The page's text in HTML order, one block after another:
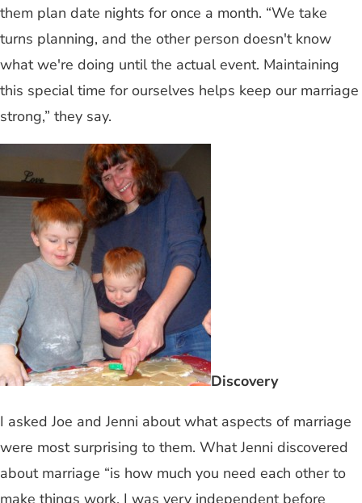
them plan date nights for once a month. “We take
turns planning, and the other person doesn't know
what we're doing until the actual event. Maintaining
this special time for ourselves helps keep our marriage
strong,” they say.
Discovery
I asked Joe and Jenni about what aspects of marriage
were most surprising to them. What Jenni discovered
about marriage “is how much you need each other to
make things work. I was very independent before